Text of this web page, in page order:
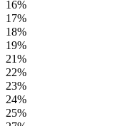
16%
17%
18%
19%
21%
22%
23%
24%
25%